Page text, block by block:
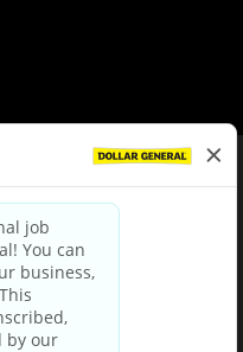
Terms & Conditions
Privacy Policy
Notice